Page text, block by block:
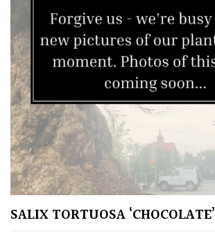
SALIX TORTUOSA ‘CHOCOLATE’